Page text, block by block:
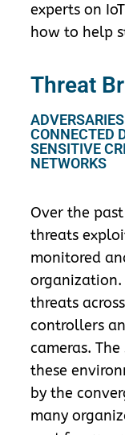
experts on
how to help
Threat
CONNECTED
SENSITIVE
NETWORKS
Over the
threats
monitored
organization.
threats
controllers
cameras.
these
by the
many